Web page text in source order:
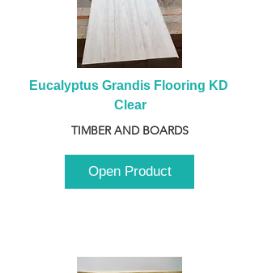
Eucalyptus Grandis Flooring KD
Clear
TIMBER AND BOARDS
Open Product